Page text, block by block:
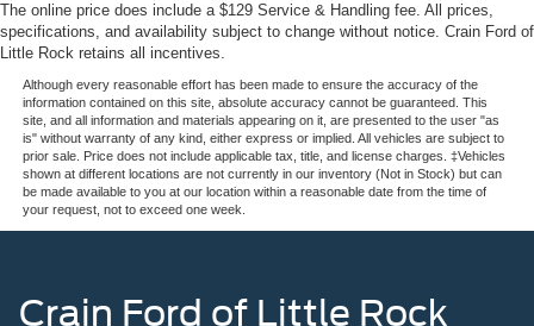
The online price does include a $129 Service & Handling fee. All prices,
specifications, and availability subject to change without notice. Crain Ford of
Little Rock retains all incentives.
Although every reasonable effort has been made to ensure the accuracy of the
information contained on this site, absolute accuracy cannot be guaranteed. This
site, and all information and materials appearing on it, are presented to the user "as
is" without warranty of any kind, either express or implied. All vehicles are subject to
prior sale. Price does not include applicable tax, title, and license charges. ‡Vehicles
shown at different locations are not currently in our inventory (Not in Stock) but can
be made available to you at our location within a reasonable date from the time of
your request, not to exceed one week.
Crain Ford of Little Rock